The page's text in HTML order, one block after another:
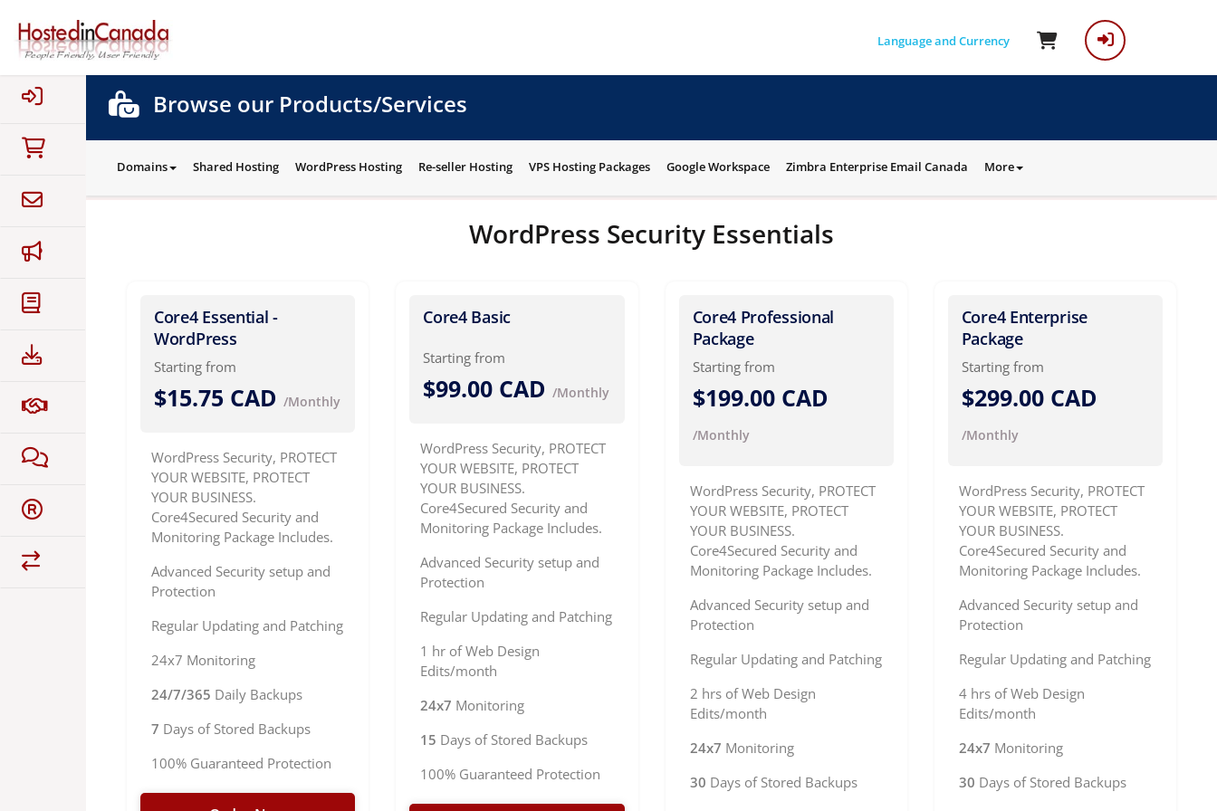
Language and Currency
Browse our Products/Services
Domains Shared Hosting WordPress Hosting Re-seller Hosting VPS Hosting Packages Google Workspace Zimbra Enterprise Email Canada More
WordPress Security Essentials
Core4 Essential -
WordPress
Starting from
$15.75 CAD /Monthly
WordPress Security, PROTECT
YOUR WEBSITE, PROTECT
YOUR BUSINESS.
Core4Secured Security and
Monitoring Package Includes.
Advanced Security setup and
Protection
Regular Updating and Patching
24x7 Monitoring
24/7/365 Daily Backups
7 Days of Stored Backups
100% Guaranteed Protection
Core4 Basic
Starting from
$99.00 CAD/Monthly
WordPress Security, PROTECT
YOUR WEBSITE, PROTECT
YOUR BUSINESS.
Core4Secured Security and
Monitoring Package Includes.
Advanced Security setup and
Protection
Regular Updating and Patching
1 hr of Web Design
Edits/month
24x7 Monitoring
15 Days of Stored Backups
100% Guaranteed Protection
Core4 Professional
Package
Starting from
$199.00 CAD
/Monthly
WordPress Security, PROTECT
YOUR WEBSITE, PROTECT
YOUR BUSINESS.
Core4Secured Security and
Monitoring Package Includes.
Advanced Security setup and
Protection
Regular Updating and Patching
2 hrs of Web Design
Edits/month
24x7 Monitoring
30 Days of Stored Backups
Core4 Enterprise
Package
Starting from
$299.00 CAD
/Monthly
WordPress Security, PROTECT
YOUR WEBSITE, PROTECT
YOUR BUSINESS.
Core4Secured Security and
Monitoring Package Includes.
Advanced Security setup and
Protection
Regular Updating and Patching
4 hrs of Web Design
Edits/month
24x7 Monitoring
30 Days of Stored Backups